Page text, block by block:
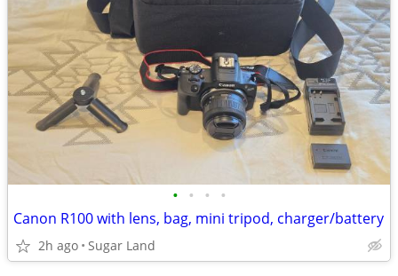
• • • •
Canon R100 with lens, bag, mini tripod, charger/battery
2h ago Sugar Land